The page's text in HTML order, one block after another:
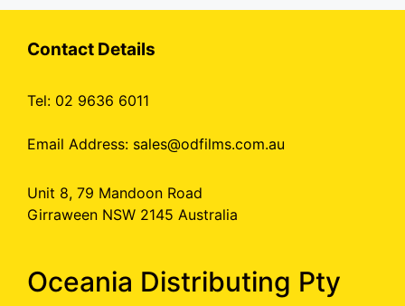
Contact Details
Tel: 02 9636 6011
Email Address: sales@odfilms.com.au
Unit 8, 79 Mandoon Road
Girraween NSW 2145 Australia
Oceania Distributing Pty